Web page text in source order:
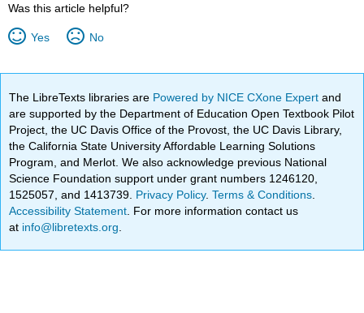
Was this article helpful?
Yes No
The LibreTexts libraries are Powered by NICE CXone Expertand
are supported by the Department of Education Open Textbook Pilot
Project, the UC Davis Office of the Provost, the UC Davis Library,
the California State University Affordable Learning Solutions
Program, and Merlot. We also acknowledge previous National
Science Foundation support under grant numbers 1246120,
1525057, and 1413739. Privacy Policy.Terms & Conditions
Accessibility Statement . For more information contact us
at info@libretexts.org